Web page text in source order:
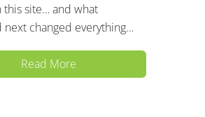
this site… and what
next changed everything…
Read More